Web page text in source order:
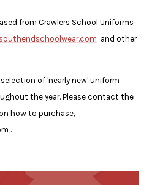
from Crawlers School Uniforms
and other
of 'nearly new' uniform
the year. Please contact the
how to purchase,
.